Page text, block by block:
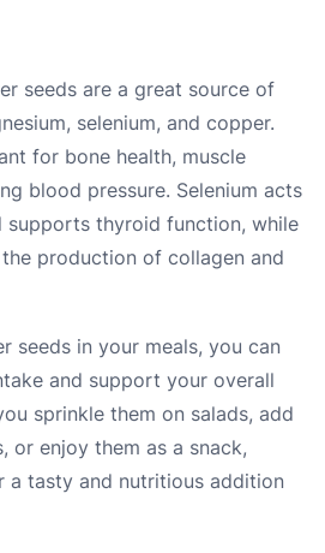
seeds are a great source of
selenium, and copper.
for bone health, muscle
blood pressure. Selenium acts
supports thyroid function, while
production of collagen and
seeds in your meals, you can
and support your overall
sprinkle them on salads, add
or enjoy them as a snack,
a tasty and nutritious addition